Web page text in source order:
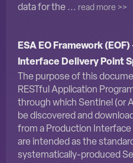
data for the ... read more >>
ESA EO Framework
Interface Delivery Point
The purpose of this
RESTful Application
through which Sentinel (or
be discovered and
from a Production Interface
are intended as the
systematically-produced